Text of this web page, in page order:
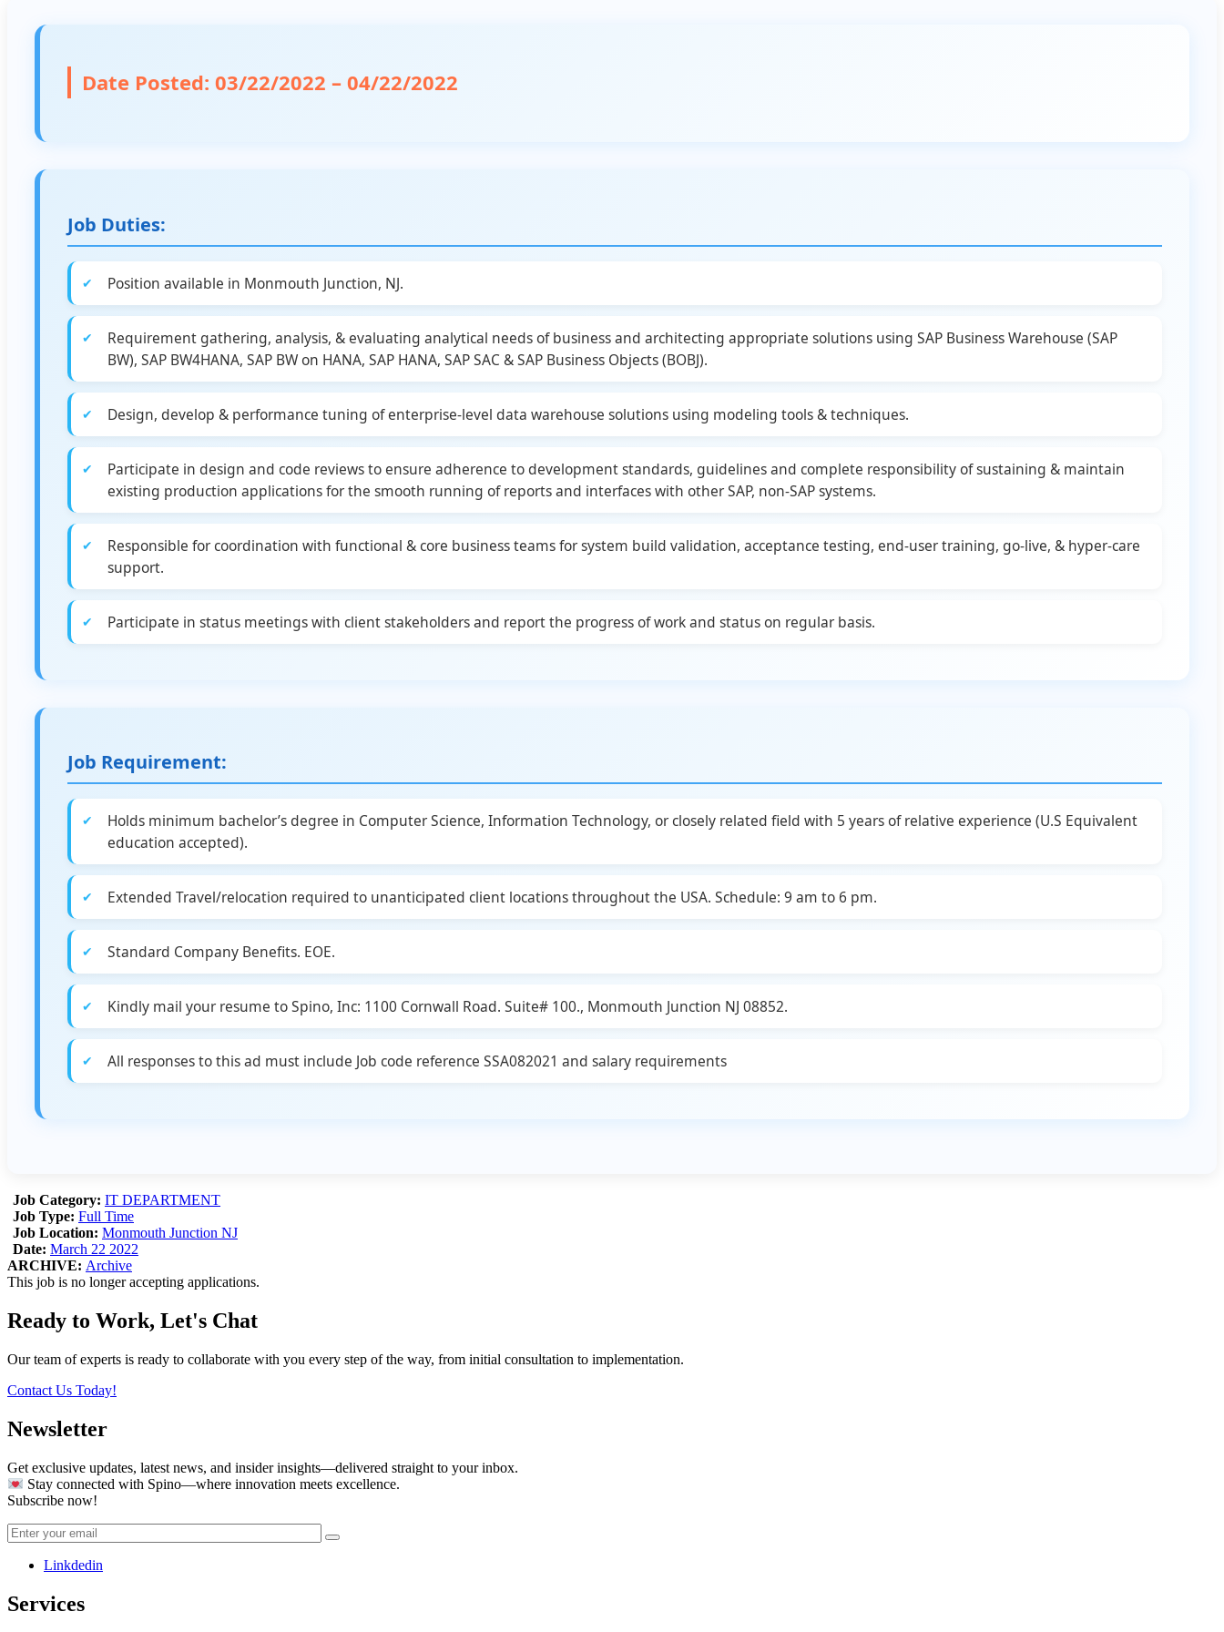
Date Posted: 03/22/2022 – 04/22/2022
Job Duties:
Position available in Monmouth Junction, NJ.
Requirement gathering, analysis, & evaluating analytical needs of business and architecting appropriate solutions using SAP Business Warehouse (SAP
BW), SAP BW4HANA, SAP BW on HANA, SAP HANA, SAP SAC & SAP Business Objects (BOBJ).
Design, develop & performance tuning of enterprise-level data warehouse solutions using modeling tools & techniques.
Participate in design and code reviews to ensure adherence to development standards, guidelines and complete responsibility of sustaining & maintain
existing production applications for the smooth running of reports and interfaces with other SAP, non-SAP systems.
Responsible for coordination with functional & core business teams for system build validation, acceptance testing, end-user training, go-live, & hyper-care
support.
Participate in status meetings with client stakeholders and report the progress of work and status on regular basis.
Job Requirement:
Holds minimum bachelor’s degree in Computer Science, Information Technology, or closely related field with 5 years of relative experience (U.S Equivalent
education accepted).
Extended Travel/relocation required to unanticipated client locations throughout the USA. Schedule: 9 am to 6 pm.
Standard Company Benefits. EOE.
Kindly mail your resume to Spino, Inc: 1100 Cornwall Road. Suite# 100., Monmouth Junction NJ 08852.
All responses to this ad must include Job code reference SSA082021 and salary requirements
Job Category: IT DEPARTMENT
Job Type: Full Time
Job Location: Monmouth Junction NJ
Date: March 22 2022
ARCHIVE: Archive
This job is no longer accepting applications.
Ready to Work, Let's Chat
Our team of experts is ready to collaborate with you every step of the way, from initial consultation to implementation.
Contact Us Today!
Newsletter
Get exclusive updates, latest news, and insider insights—delivered straight to your inbox.
Stay connected with Spino—where innovation meets excellence.
Subscribe now!
Linkdedin
Services